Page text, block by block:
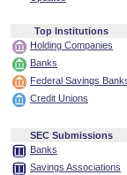
Top Institutions
Holding Companies
Banks
Federal Savings
Credit Unions
SEC Submissions
Banks
Savings Associations